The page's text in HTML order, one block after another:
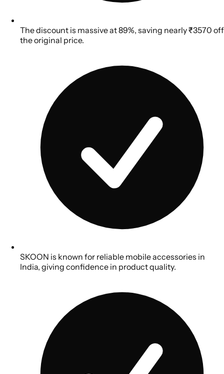
The discount is massive at 89%, saving nearly ₹3570 off
the original price.
SKOON is known for reliable mobile accessories in
India, giving confidence in product quality.